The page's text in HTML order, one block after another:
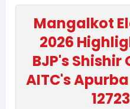
Mangalkot
2026
BJP's
AITC's